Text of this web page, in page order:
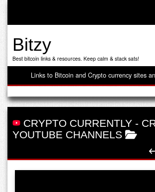
Bitzy
Best bitcoin links & resources. Keep calm & stack sats!
Links to Bitcoin and Crypto currency sites
CRYPTO CURRENTLY -
YOUTUBE CHANNELS